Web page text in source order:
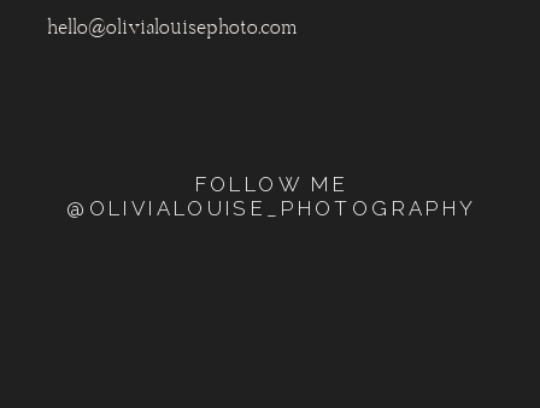
hello@olivialouisephoto.com
FOLLOW ME
@OLIVIALOUISE_PHOTOGRAPHY